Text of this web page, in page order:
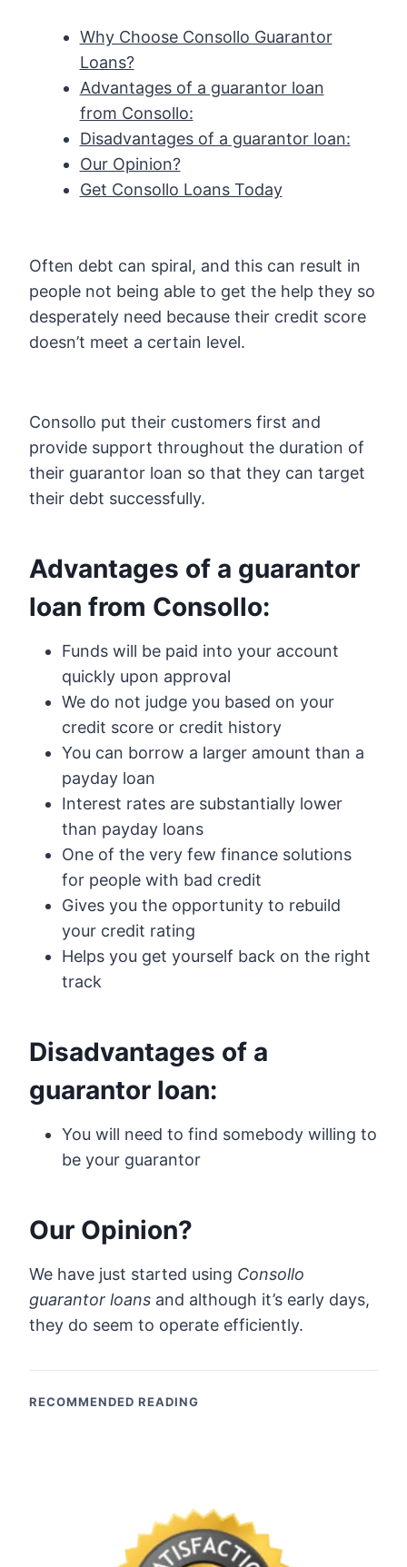
Why Choose Consollo Guarantor
Loans?
Advantages of a guarantor loan
from Consollo:
Disadvantages of a guarantor loan:
Our Opinion?
Get Consollo Loans Today
Often debt can spiral, and this can result in
people not being able to get the help they so
desperately need because their credit score
doesn’t meet a certain level.
Consollo put their customers first and
provide support throughout the duration of
their guarantor loan so that they can target
their debt successfully.
Advantages of a guarantor
loan from Consollo:
Funds will be paid into your account
quickly upon approval
We do not judge you based on your
credit score or credit history
You can borrow a larger amount than a
payday loan
Interest rates are substantially lower
than payday loans
One of the very few finance solutions
for people with bad credit
Gives you the opportunity to rebuild
your credit rating
Helps you get yourself back on the right
track
Disadvantages of a
guarantor loan:
You will need to find somebody willing to
be your guarantor
Our Opinion?
We have just started using Consollo
guarantor loans and although it’s early days,
they do seem to operate efficiently.
RECOMMENDED READING